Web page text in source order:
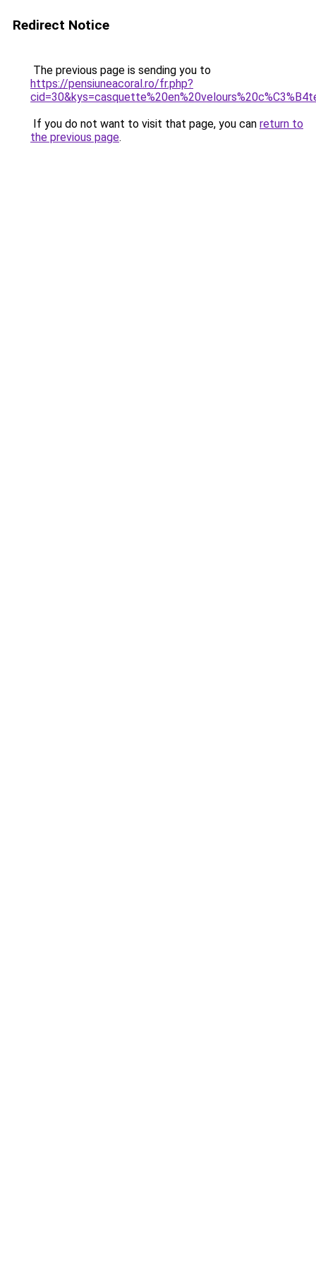
Redirect Notice
The previous page is sending you to
https://pensiuneacoral.ro/fr.php?
If you do not want to visit that page, you can return to
the previous page.